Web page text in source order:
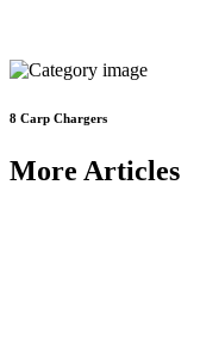
8 Carp Chargers
More Articles